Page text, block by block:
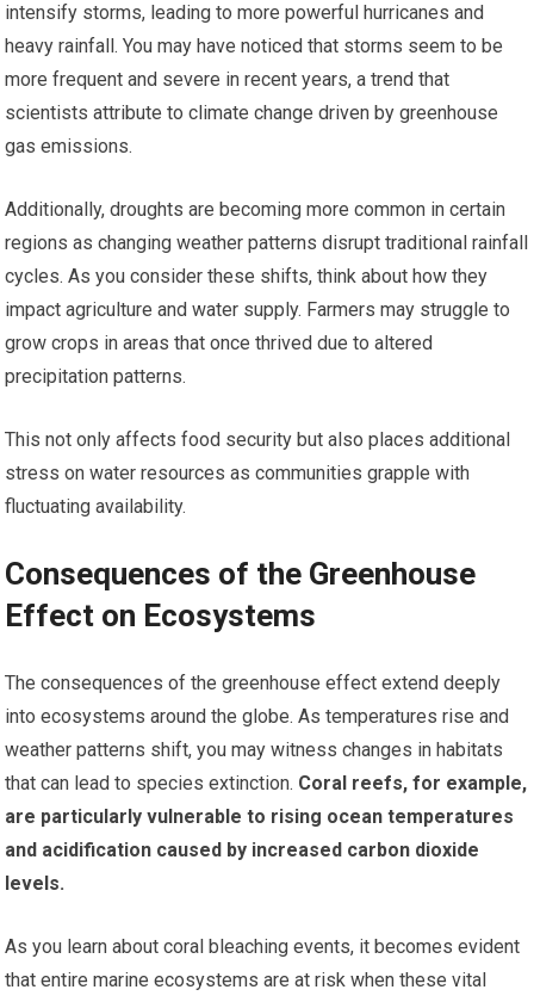
intensify storms, leading to more powerful hurricanes and
heavy rainfall. You may have noticed that storms seem to be
more frequent and severe in recent years, a trend that
scientists attribute to climate change driven by greenhouse
gas emissions.
Additionally, droughts are becoming more common in certain
regions as changing weather patterns disrupt traditional rainfall
cycles. As you consider these shifts, think about how they
impact agriculture and water supply. Farmers may struggle to
grow crops in areas that once thrived due to altered
precipitation patterns.
This not only affects food security but also places additional
stress on water resources as communities grapple with
fluctuating availability.
Consequences of the Greenhouse
Effect on Ecosystems
The consequences of the greenhouse effect extend deeply
into ecosystems around the globe. As temperatures rise and
weather patterns shift, you may witness changes in habitats
that can lead to species extinction. Coral reefs, for example,
are particularly vulnerable to rising ocean temperatures
and acidification caused by increased carbon dioxide
levels.
As you learn about coral bleaching events, it becomes evident
that entire marine ecosystems are at risk when these vital